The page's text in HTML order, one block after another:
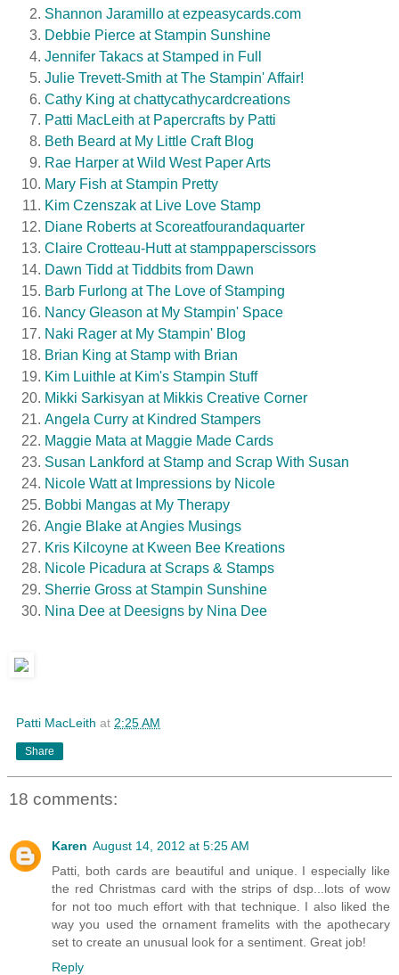
Shannon Jaramillo at ezpeasycards.com
Debbie Pierce at Stampin Sunshine
Jennifer Takacs at Stamped in Full
Julie Trevett-Smith at The Stampin' Affair!
Cathy King at chattycathycardcreations
Patti MacLeith at Papercrafts by Patti
Beth Beard at My Little Craft Blog
Rae Harper at Wild West Paper Arts
Mary Fish at Stampin Pretty
Kim Czenszak at Live Love Stamp
Diane Roberts at Scoreatfourandaquarter
Claire Crotteau-Hutt at stamppaperscissors
Dawn Tidd at Tiddbits from Dawn
Barb Furlong at The Love of Stamping
Nancy Gleason at My Stampin' Space
Naki Rager at My Stampin' Blog
Brian King at Stamp with Brian
Kim Luithle at Kim's Stampin Stuff
Mikki Sarkisyan at Mikkis Creative Corner
Angela Curry at Kindred Stampers
Maggie Mata at Maggie Made Cards
Susan Lankford at Stamp and Scrap With Susan
Nicole Watt at Impressions by Nicole
Bobbi Mangas at My Therapy
Angie Blake at Angies Musings
Kris Kilcoyne at Kween Bee Kreations
Nicole Picadura at Scraps & Stamps
Sherrie Gross at Stampin Sunshine
Nina Dee at Deesigns by Nina Dee
Patti MacLeith at 2:25 AM
Share
18 comments:
Karen August 14, 2012 at 5:25 AM
Patti, both cards are beautiful and unique. I especially like
the red Christmas card with the strips of dsp...lots of wow
for not too much effort with that technique. I also liked the
way you used the ornament framelits with the apothecary
set to create an unusual look for a sentiment. Great job!
Reply